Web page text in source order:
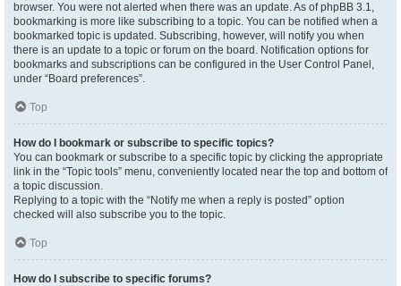
browser. You were not alerted when there was an update. As of phpBB 3.1,
bookmarking is more like subscribing to a topic. You can be notified when a
bookmarked topic is updated. Subscribing, however, will notify you when
there is an update to a topic or forum on the board. Notification options for
bookmarks and subscriptions can be configured in the User Control Panel,
under “Board preferences”.
Top
How do I bookmark or subscribe to specific topics?
You can bookmark or subscribe to a specific topic by clicking the appropriate
link in the “Topic tools” menu, conveniently located near the top and bottom of
a topic discussion.
Replying to a topic with the “Notify me when a reply is posted” option
checked will also subscribe you to the topic.
Top
How do I subscribe to specific forums?